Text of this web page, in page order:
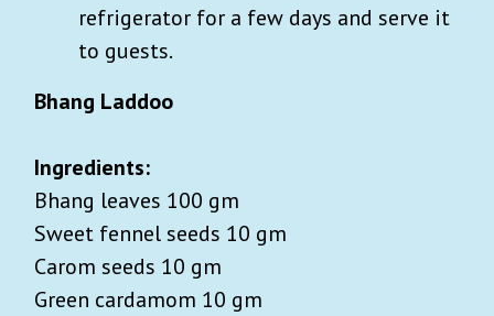
refrigerator for a few days and serve it
to guests.
Bhang Laddoo
Ingredients:
Bhang leaves 100 gm
Sweet fennel seeds 10 gm
Carom seeds 10 gm
Green cardamom 10 gm